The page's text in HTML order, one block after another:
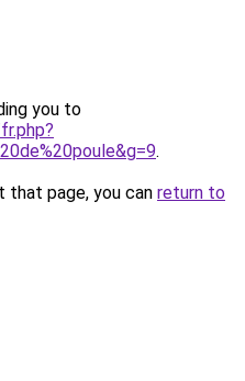
you to
.
page, you can return to